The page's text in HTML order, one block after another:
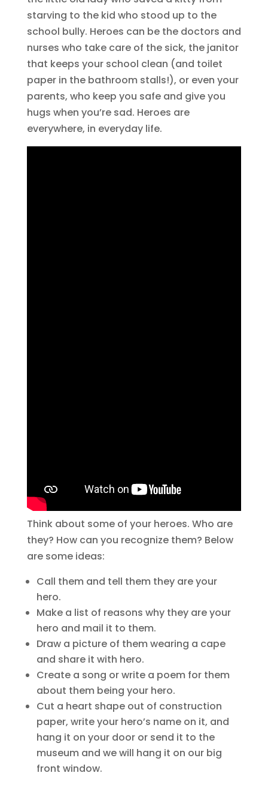
starving to the kid who stood up to the
school bully. Heroes can be the doctors and
nurses who take care of the sick, the janitor
that keeps your school clean (and toilet
paper in the bathroom stalls!), or even your
parents, who keep you safe and give you
hugs when you’re sad. Heroes are
everywhere, in everyday life.
Think about some of your heroes. Who are
they? How can you recognize them? Below
are some ideas:
Call them and tell them they are your
hero.
Make a list of reasons why they are your
hero and mail it to them.
Draw a picture of them wearing a cape
and share it with hero.
Create a song or write a poem for them
about them being your hero.
Cut a heart shape out of construction
paper, write your hero’s name on it, and
hang it on your door or send it to the
museum and we will hang it on our big
front window.